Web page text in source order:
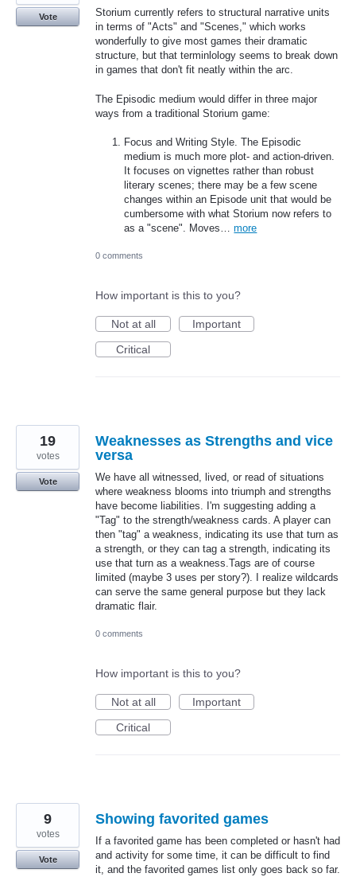
Storium currently refers to structural narrative units
in terms of "Acts" and "Scenes," which works
wonderfully to give most games their dramatic
structure, but that terminlology seems to break down
in games that don't fit neatly within the arc.
The Episodic medium would differ in three major
ways from a traditional Storium game:
Focus and Writing Style. The Episodic
medium is much more plot- and action-driven.
It focuses on vignettes rather than robust
literary scenes; there may be a few scene
changes within an Episode unit that would be
cumbersome with what Storium now refers to
as a "scene". Moves…more
Vote
0 comments
How important is this to you?
Not at all
Important
Critical
Weaknesses as Strengths and vice
versa
We have all witnessed, lived, or read of situations
where weakness blooms into triumph and strengths
have become liabilities. I'm suggesting adding a
"Tag" to the strength/weakness cards. A player can
then "tag" a weakness, indicating its use that turn as
a strength, or they can tag a strength, indicating its
use that turn as a weakness.Tags are of course
limited (maybe 3 uses per story?). I realize wildcards
can serve the same general purpose but they lack
dramatic flair.
19
votes
Vote
0 comments
How important is this to you?
Not at all
Important
Critical
Showing favorited games
If a favorited game has been completed or hasn't had
and activity for some time, it can be difficult to find
it, and the favorited games list only goes back so far.
9
votes
Vote